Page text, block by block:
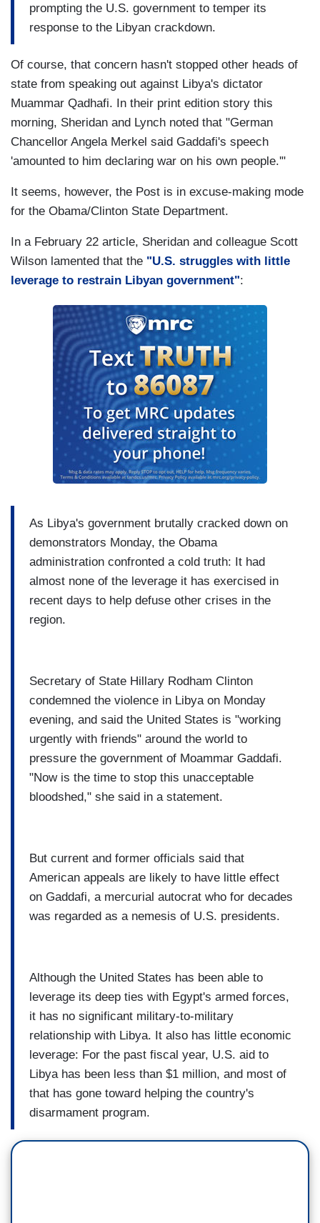
prompting the U.S. government to temper its
response to the Libyan crackdown.
Of course, that concern hasn't stopped other heads of
state from speaking out against Libya's dictator
Muammar Qadhafi. In their print edition story this
morning, Sheridan and Lynch noted that "German
Chancellor Angela Merkel said Gaddafi's speech
'amounted to him declaring war on his own people.'"
It seems, however, the Post is in excuse-making mode
for the Obama/Clinton State Department.
In a February 22 article, Sheridan and colleague Scott
Wilson lamented that the "U.S. struggles with little
leverage to restrain Libyan government":
As Libya's government brutally cracked down on
demonstrators Monday, the Obama
administration confronted a cold truth: It had
almost none of the leverage it has exercised in
recent days to help defuse other crises in the
region.
Secretary of State Hillary Rodham Clinton
condemned the violence in Libya on Monday
evening, and said the United States is "working
urgently with friends" around the world to
pressure the government of Moammar Gaddafi.
"Now is the time to stop this unacceptable
bloodshed," she said in a statement.
But current and former officials said that
American appeals are likely to have little effect
on Gaddafi, a mercurial autocrat who for decades
was regarded as a nemesis of U.S. presidents.
Although the United States has been able to
leverage its deep ties with Egypt's armed forces,
it has no significant military-to-military
relationship with Libya. It also has little economic
leverage: For the past fiscal year, U.S. aid to
Libya has been less than $1 million, and most of
that has gone toward helping the country's
disarmament program.